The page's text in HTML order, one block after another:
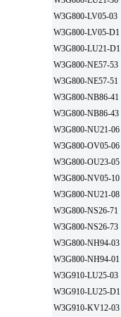
W3G800-LV05-03
W3G800-LV05-D1
W3G800-LU21-D1
W3G800-NE57-53
W3G800-NE57-51
W3G800-NB86-41
W3G800-NB86-43
W3G800-NU21-06
W3G800-OV05-06
W3G800-OU23-05
W3G800-NV05-10
W3G800-NU21-08
W3G800-NS26-71
W3G800-NS26-73
W3G800-NH94-03
W3G800-NH94-01
W3G910-LU25-03
W3G910-LU25-D1
W3G910-KV12-03